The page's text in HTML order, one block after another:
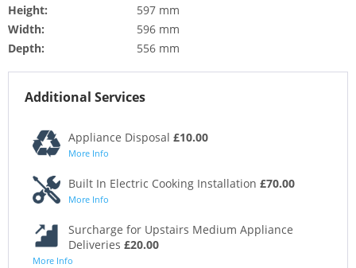
Height:
597 mm
Width:
596 mm
Depth:
556 mm
Additional Services
Appliance Disposal £10.00
More Info
Built In Electric Cooking Installation £70.00
More Info
Surcharge for Upstairs Medium Appliance
Deliveries £20.00
More Info